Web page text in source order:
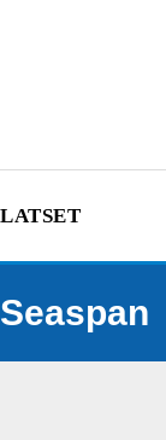
LATSET
Seaspan